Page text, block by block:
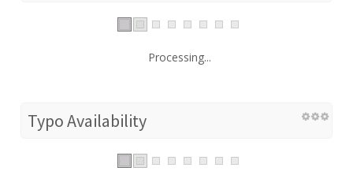
Processing...
Typo Availability